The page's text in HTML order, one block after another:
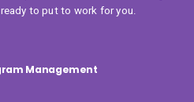
to put to work for you.
Management